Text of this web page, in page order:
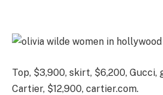
Top, $3,900, skirt, $6,200, Gucci,
Cartier, $12,900, cartier.com.